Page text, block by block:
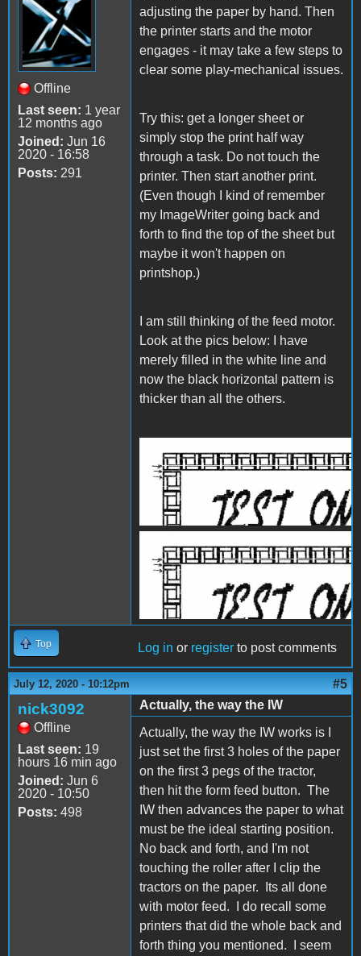
Offline
Last seen: 1 year
12 months ago
Joined: Jun 16
2020 - 16:58
Posts: 291
adjusting the paper by hand. Then
the printer starts and the motor
engages - it may take a few steps to
clear some play-mechanical issues.
Try this: get a longer sheet or
simply stop the print half way
through a task. Do not touch the
printer. Then start another print.
(Even though I kind of remember
my ImageWriter going back and
forth to find the top of the sheet but
maybe it won't happen on
printshop.)
I am still thinking of the feed motor.
Look at the pics below: I have
merely filled in the white line and
now the black horizontal pattern is
thicker than all the others.
IW1.JPG
IW2.jpg
Top Log in or register to post comments
July 12, 2020 - 10:12pm #5
nick3092
Offline
Last seen: 19
hours 16 min ago
Joined: Jun 6
2020 - 10:50
Posts: 498
Actually, the way the IW
Actually, the way the IW works is I
just set the first 3 holes of the paper
on the first 3 pegs of the tractor,
then hit the form feed button. The
IW then advances the paper to what
must be the ideal starting position.
No back and forth, and I'm not
touching the roller after I clip the
tractors on the paper. Its all done
with motor feed. I do recall some
printers that did the whole back and
forth thing you mentioned. I seem